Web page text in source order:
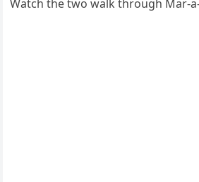
Watch the two walk through Mar-